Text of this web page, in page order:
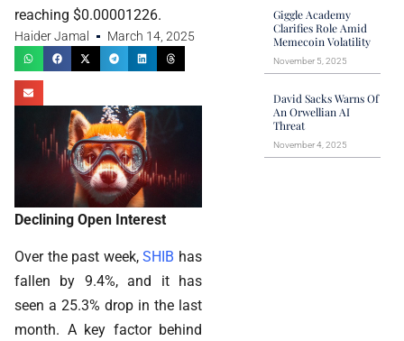
reaching $0.00001226.
Haider Jamal March 14, 2025
Declining Open Interest
Over the past week,SHIB has
fallen by 9.4%, and it has
seen a 25.3% drop in the last
month. A key factor behind
Giggle Academy
Clarifies Role Amid
Memecoin Volatility
November 5, 2025
David Sacks Warns Of
An Orwellian AI
Threat
November 4, 2025